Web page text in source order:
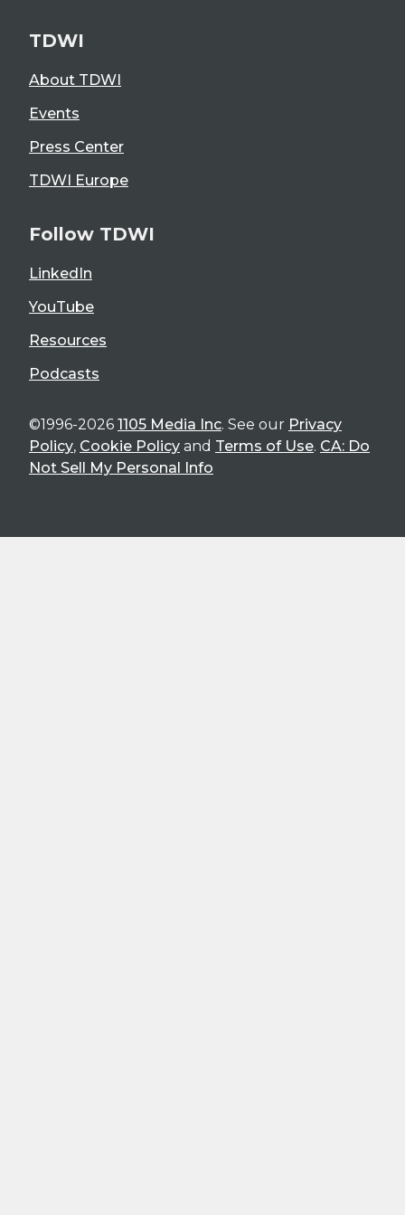
TDWI
About TDWI
Events
Press Center
TDWI Europe
Follow TDWI
LinkedIn
YouTube
Resources
Podcasts
©1996-2026 1105 Media Inc. See our Privacy
Policy, Cookie Policy and Terms of Use. CA: Do
Not Sell My Personal Info